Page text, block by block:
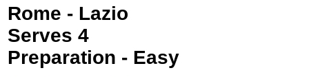
Rome - Lazio
Serves 4
Preparation - Easy